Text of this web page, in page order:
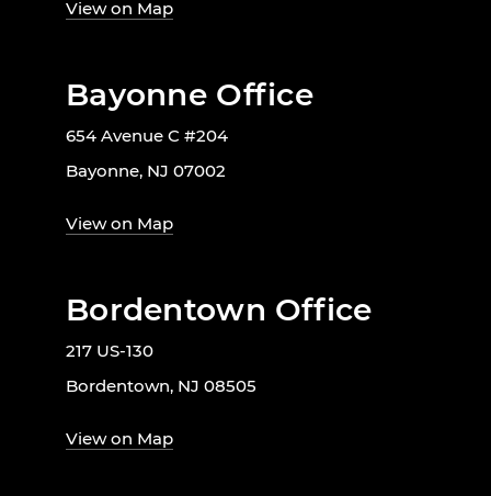
View on Map
Bayonne Office
654 Avenue C #204
Bayonne, NJ 07002
View on Map
Bordentown Office
217 US-130
Bordentown, NJ 08505
View on Map